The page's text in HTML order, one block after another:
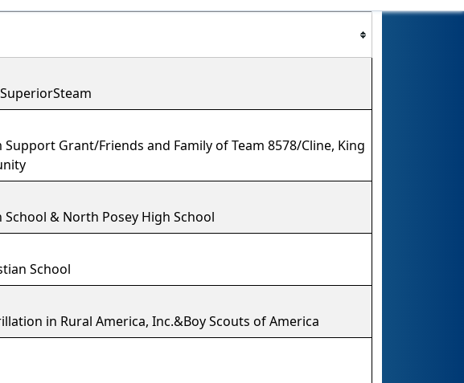
Grant/Friends and Family of Team 8578/Cline, King
& North Posey High School
School
in Rural America, Inc.&Boy Scouts of America